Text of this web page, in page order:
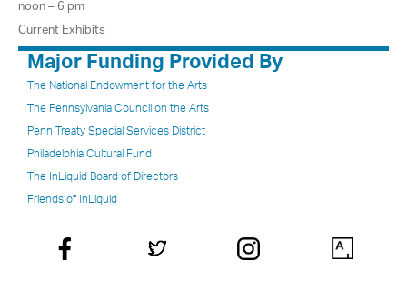
noon – 6 pm
Current Exhibits
Major Funding Provided By
The National Endowment for the Arts
The Pennsylvania Council on the Arts
Penn Treaty Special Services District
Philadelphia Cultural Fund
The InLiquid Board of Directors
Friends of InLiquid